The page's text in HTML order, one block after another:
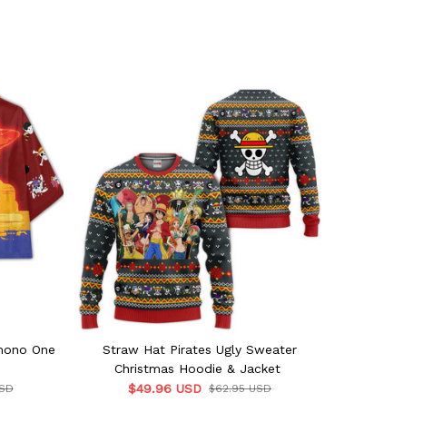
One
Straw Hat Pirates Ugly Sweater
Christmas Hoodie & Jacket
$49.96 USD $62.95 USD